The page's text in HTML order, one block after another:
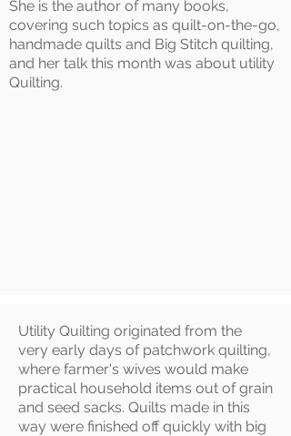
She is the author of many books,
covering such topics as quilt-on-the-go,
handmade quilts and Big Stitch quilting,
and her talk this month was about utility
Quilting.
Utility Quilting originated from the
very early days of patchwork quilting,
where farmer's wives would make
practical household items out of grain
and seed sacks. Quilts made in this
way were finished off quickly with big